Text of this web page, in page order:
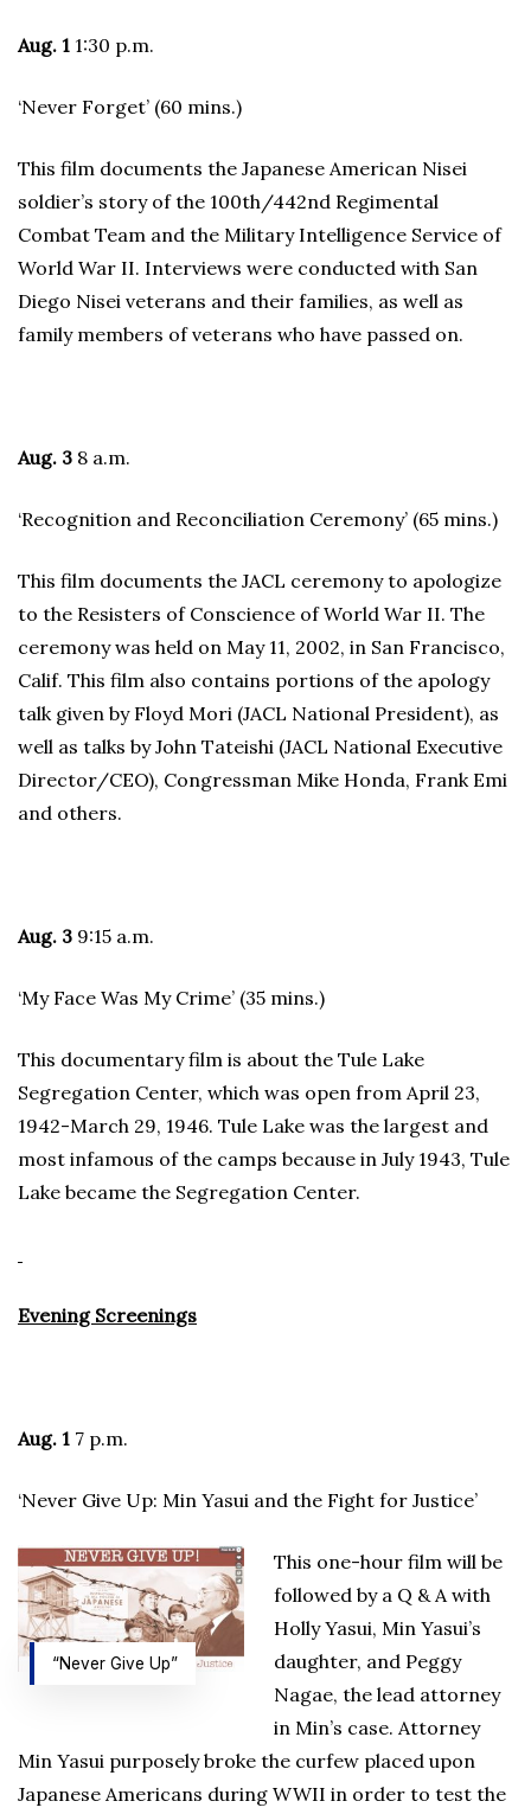
Aug. 1 1:30 p.m.
‘Never Forget’ (60 mins.)
This film documents the Japanese American Nisei
soldier’s story of the 100th/442nd Regimental
Combat Team and the Military Intelligence Service of
World War II. Interviews were conducted with San
Diego Nisei veterans and their families, as well as
family members of veterans who have passed on.
Aug. 3 8 a.m.
‘Recognition and Reconciliation Ceremony’ (65 mins.)
This film documents the JACL ceremony to apologize
to the Resisters of Conscience of World War II. The
ceremony was held on May 11, 2002, in San Francisco,
Calif. This film also contains portions of the apology
talk given by Floyd Mori (JACL National President), as
well as talks by John Tateishi (JACL National Executive
Director/CEO), Congressman Mike Honda, Frank Emi
and others.
Aug. 3 9:15 a.m.
‘My Face Was My Crime’ (35 mins.)
This documentary film is about the Tule Lake
Segregation Center, which was open from April 23,
1942-March 29, 1946. Tule Lake was the largest and
most infamous of the camps because in July 1943, Tule
Lake became the Segregation Center.
Evening Screenings
Aug. 1 7 p.m.
‘Never Give Up: Min Yasui and the Fight for Justice’
“Never Give Up”
This one-hour film will be
followed by a Q & A with
Holly Yasui, Min Yasui’s
daughter, and Peggy
Nagae, the lead attorney
in Min’s case. Attorney
Min Yasui purposely broke the curfew placed upon
Japanese Americans during WWII in order to test the